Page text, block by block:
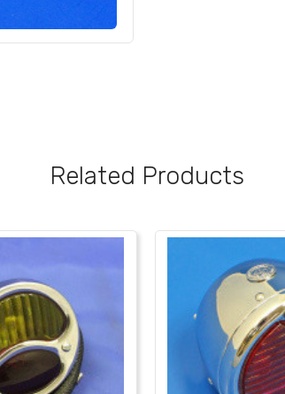
Related Products